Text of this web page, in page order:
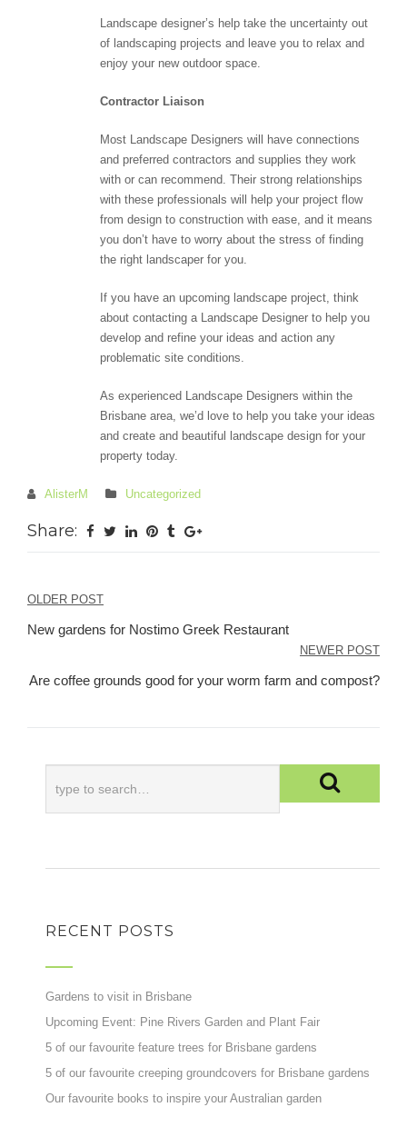
Landscape designer’s help take the uncertainty out
of landscaping projects and leave you to relax and
enjoy your new outdoor space.
Contractor Liaison
Most Landscape Designers will have connections
and preferred contractors and supplies they work
with or can recommend. Their strong relationships
with these professionals will help your project flow
from design to construction with ease, and it means
you don’t have to worry about the stress of finding
the right landscaper for you.
If you have an upcoming landscape project, think
about contacting a Landscape Designer to help you
develop and refine your ideas and action any
problematic site conditions.
As experienced Landscape Designers within the
Brisbane area, we’d love to help you take your ideas
and create and beautiful landscape design for your
property today.
AlisterM Uncategorized
Share:
Post
navigation
OLDER POST
New gardens for Nostimo Greek Restaurant
NEWER POST
Are coffee grounds good for your worm farm and compost?
RECENT POSTS
Gardens to visit in Brisbane
Upcoming Event: Pine Rivers Garden and Plant Fair
5 of our favourite feature trees for Brisbane gardens
5 of our favourite creeping groundcovers for Brisbane gardens
Our favourite books to inspire your Australian garden